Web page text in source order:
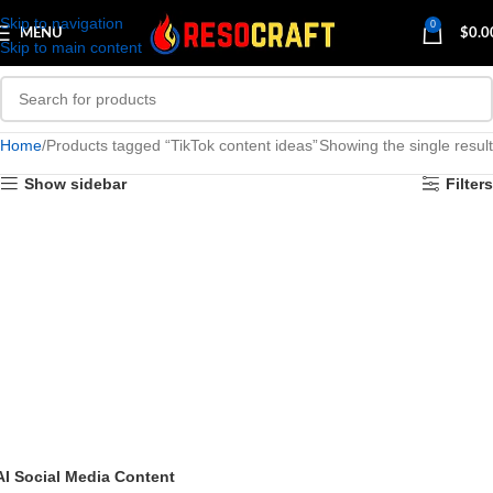
Skip to navigation
Skip to main content
MENU
0
$
Home Products tagged “TikTok content ideas”Showing the single result
Show sidebar Filters
Social Media Content